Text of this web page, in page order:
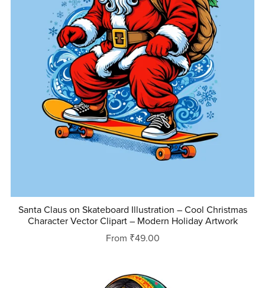
Santa Claus on Skateboard Illustration – Cool Christmas
Character Vector Clipart – Modern Holiday Artwork
From ₹49.00